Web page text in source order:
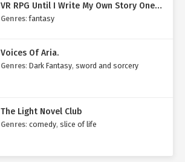
VR RPG Until I Write My Own Story One
Entry at a Time.
Genres:fantasy
Voices Of Aria.
Genres: Dark Fantasy, sword and sorcery
The Light Novel Club
Genres: comedy, slice of life